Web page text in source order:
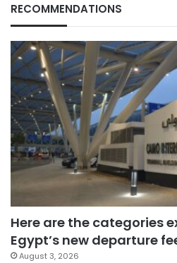
RECOMMENDATIONS
Here are the categories
Egypt’s new departure
August 3, 2026